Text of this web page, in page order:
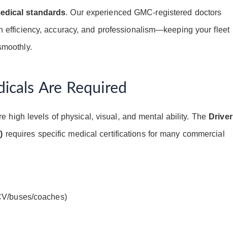
standards. Our experienced GMC-registered doctors
efficiency, accuracy, and professionalism—keeping your fleet
Are Required
high levels of physical, visual, and mental ability. The Driver
requires specific medical certifications for many commercial
buses/coaches)